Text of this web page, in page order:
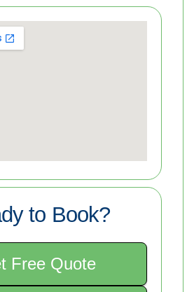
to Book?
Free Quote